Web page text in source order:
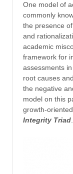
One model of
commonly
the presence
and
academic
framework for
assessments
root causes
the negative
model on this
growth-
Integrity Triad.